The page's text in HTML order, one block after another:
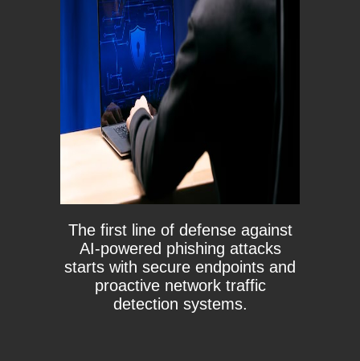
The first line of defense against
AI-powered phishing attacks
starts with secure endpoints and
proactive network traffic
detection systems.